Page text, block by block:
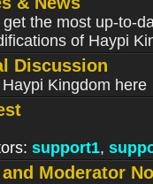
get the most up-to-
of Haypi
Discussion
Kingdom here
support1,
Moderator